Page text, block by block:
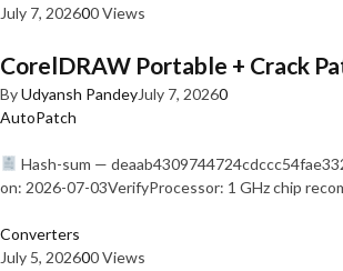
July 7, 202600 Views
CorelDRAW Portable + Crack
ByUdyansh PandeyJuly 7, 20260
AutoPatch
Hash-sum —
on: 2026-07-03VerifyProcessor: 1 GHz chip
Converters
July 5, 202600 Views